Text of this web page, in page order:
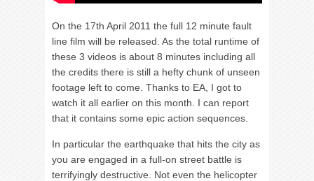
On the 17th April 2011 the full 12 minute fault
line film will be released. As the total runtime of
these 3 videos is about 8 minutes including all
the credits there is still a hefty chunk of unseen
footage left to come. Thanks to EA, I got to
watch it all earlier on this month. I can report
that it contains some epic action sequences.
In particular the earthquake that hits the city as
you are engaged in a full-on street battle is
terrifyingly destructive. Not even the helicopter